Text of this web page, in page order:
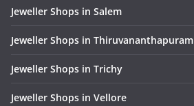
Jeweller Shops in Salem
Jeweller Shops in Thiruvananthapuram
Jeweller Shops in Trichy
Jeweller Shops in Vellore